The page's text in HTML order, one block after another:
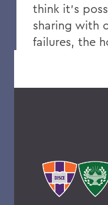
think it's
sharing with
failures, the